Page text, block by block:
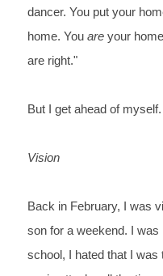
dancer. You put your
home. You are your
are right."
But I get ahead of myself.
Vision
Back in February, I was
son for a weekend. I
school, I hated that I was